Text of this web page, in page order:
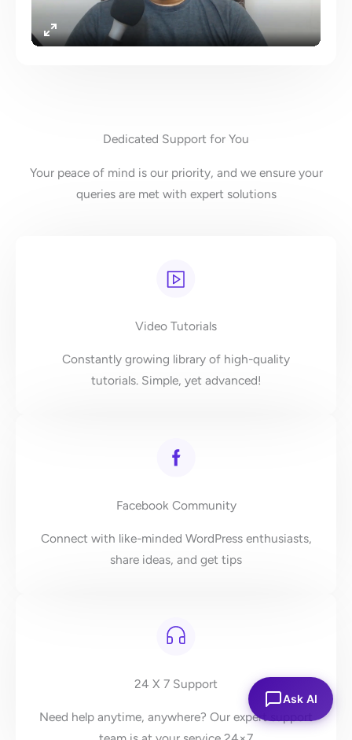
Dedicated Support for You
Your peace of mind is our priority, and we ensure your
queries are met with expert solutions
Video Tutorials
Constantly growing library of high-quality
tutorials. Simple, yet advanced!
Facebook Community
Connect with like-minded WordPress enthusiasts,
share ideas, and get tips
24 X 7 Support
Need help anytime, anywhere? Our expert support
Ask AI